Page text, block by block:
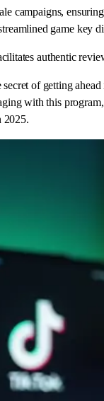
campaigns,
game key
authentic
of getting
with this
2025.